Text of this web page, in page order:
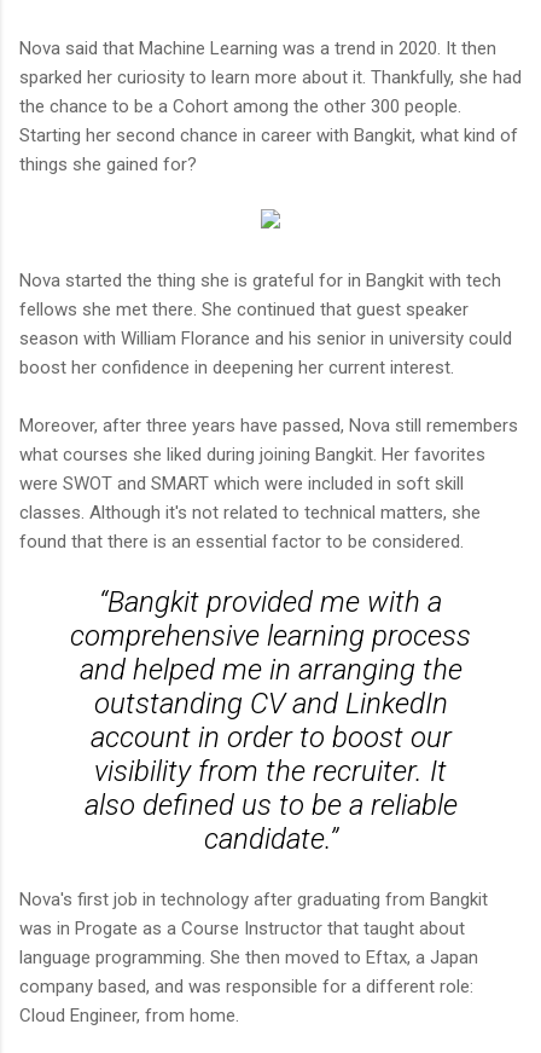
Nova said that Machine Learning was a trend in 2020. It then
sparked her curiosity to learn more about it. Thankfully, she had
the chance to be a Cohort among the other 300 people.
Starting her second chance in career with Bangkit, what kind of
things she gained for?
Nova started the thing she is grateful for in Bangkit with tech
fellows she met there. She continued that guest speaker
season with William Florance and his senior in university could
boost her confidence in deepening her current interest.
Moreover, after three years have passed, Nova still remembers
what courses she liked during joining Bangkit. Her favorites
were SWOT and SMART which were included in soft skill
classes. Although it's not related to technical matters, she
found that there is an essential factor to be considered.
“Bangkit provided me with a
comprehensive learning process
and helped me in arranging the
outstanding CV and LinkedIn
account in order to boost our
visibility from the recruiter. It
also defined us to be a reliable
candidate.”
Nova's first job in technology after graduating from Bangkit
was in Progate as a Course Instructor that taught about
language programming. She then moved to Eftax, a Japan
company based, and was responsible for a different role:
Cloud Engineer, from home.